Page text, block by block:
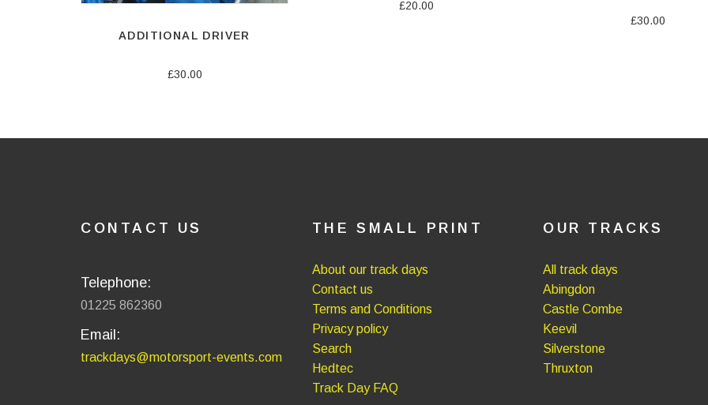
ADDITIONAL DRIVER
£30.00
£20.00
£30.00
CONTACT US
Telephone:
01225 862360
Email:
trackdays@motorsport-events.com
THE SMALL PRINT
About our track days
Contact us
Terms and Conditions
Privacy policy
Search
Hedtec
Track Day FAQ
OUR TRACKS
All track days
Abingdon
Castle Combe
Keevil
Silverstone
Thruxton